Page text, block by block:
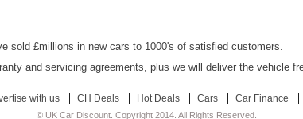
sold £millions in new cars to 1000's of satisfied customers.
and servicing agreements, plus we will deliver the vehicle
with us CH Deals Hot Deals Cars Car Finance
© UK Car Discount. Copyright 2014. All Rights Reserved.